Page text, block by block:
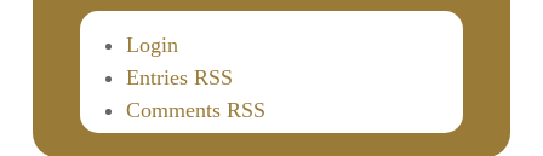
Login
Entries RSS
Comments RSS